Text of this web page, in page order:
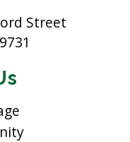
Street